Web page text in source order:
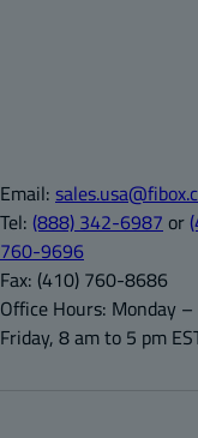
Email:
Tel: (888) 342-6987or
760-9696
Fax: (410) 760-8686
Office Hours: Monday –
Friday, 8 am to 5 pm